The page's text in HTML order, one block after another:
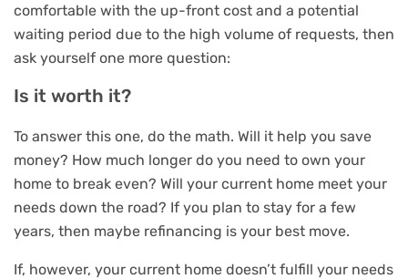
comfortable with the up-front cost and a potential
waiting period due to the high volume of requests, then
ask yourself one more question:
Is it worth it?
To answer this one, do the math. Will it help you save
money? How much longer do you need to own your
home to break even? Will your current home meet your
needs down the road? If you plan to stay for a few
years, then maybe refinancing is your best move.
If, however, your current home doesn’t fulfill your needs